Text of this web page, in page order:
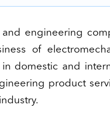
and engineering
of
domestic and
product